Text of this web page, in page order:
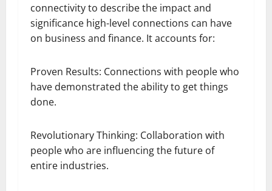
connectivity to describe the impact and
significance high-level connections can have
on business and finance. It accounts for:
Proven Results: Connections with people who
have demonstrated the ability to get things
done.
Revolutionary Thinking: Collaboration with
people who are influencing the future of
entire industries.